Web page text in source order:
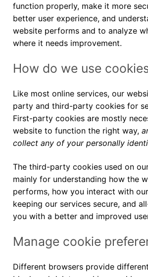
function properly, make it more
better user experience, and
website performs and to analyze
where it needs improvement.
How do we use
Like most online services, our
party and third-party cookies for
First-party cookies are mostly
website to function the right way,
collect any of your personally
The third-party cookies used on
mainly for understanding how the
performs, how you interact with
keeping our services secure, and
you with a better and improved
Manage cookie
Different browsers provide